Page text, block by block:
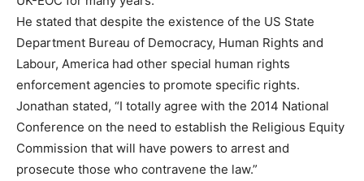
He stated that despite the existence of the US State
Department Bureau of Democracy, Human Rights and
Labour, America had other special human rights
enforcement agencies to promote specific rights.
Jonathan stated, “I totally agree with the 2014 National
Conference on the need to establish the Religious Equity
Commission that will have powers to arrest and
prosecute those who contravene the law.”